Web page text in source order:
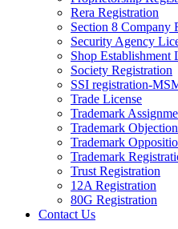
Rera Registration
Section 8 Company
Security Agency
Shop Establishment
Society Registration
SSI registration-
Trade License
Trademark
Trademark Objection
Trademark
Trademark
Trust Registration
12A Registration
80G Registration
Contact Us